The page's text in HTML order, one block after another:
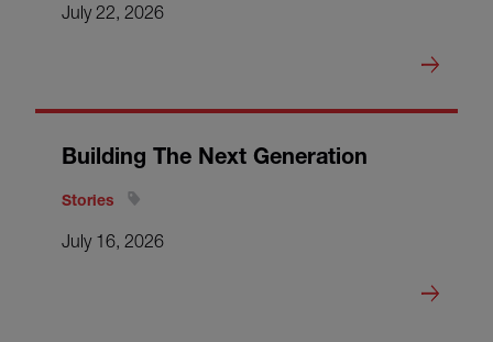
July 22, 2026
Building The Next Generation
Stories
July 16, 2026